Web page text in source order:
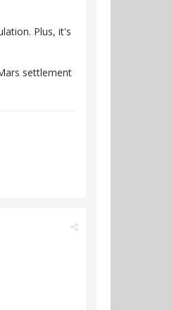
Plus, it's
settlement